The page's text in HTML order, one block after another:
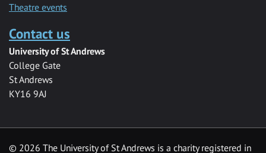
Theatre events
Contact us
University of St Andrews
College Gate
St Andrews
KY16 9AJ
© 2026 The University of St Andrews is a charity registered in